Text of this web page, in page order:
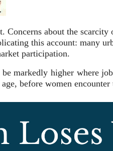
Concerns about the
this account: many
participation.
markedly higher where
before women